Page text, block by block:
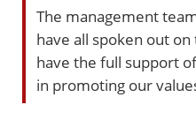
The management
have all spoken out
have the full support
in promoting our